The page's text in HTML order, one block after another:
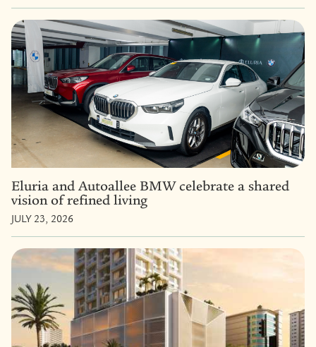
Eluria and Autoallee BMW celebrate a shared
vision of refined living
JULY 23, 2026